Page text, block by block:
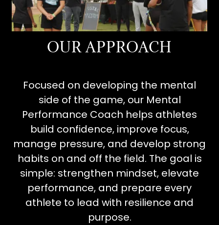
OUR APPROACH
Focused on developing the mental
side of the game, our Mental
Performance Coach helps athletes
build confidence, improve focus,
manage pressure, and develop strong
habits on and off the field. The goal is
simple: strengthen mindset, elevate
performance, and prepare every
athlete to lead with resilience and
purpose.